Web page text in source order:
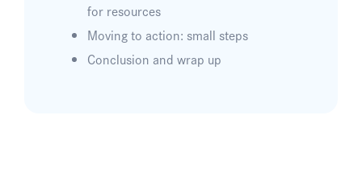
for resources
Moving to action: small steps
Conclusion and wrap up